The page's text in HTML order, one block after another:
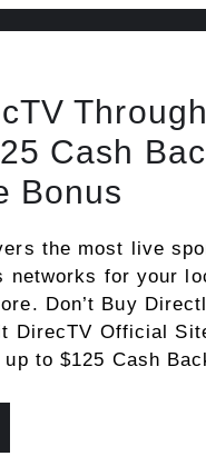
Cash
Bonus
the most live
networks for your
Don’t Buy
DirecTV Official
up to $125 Cash